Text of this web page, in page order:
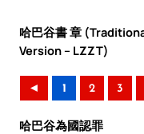
哈巴谷書 章
Version – LZZT)
◄ 1 2 3
哈巴谷為國認罪